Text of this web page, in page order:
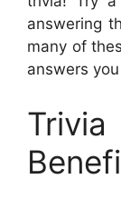
answering
many of
answers